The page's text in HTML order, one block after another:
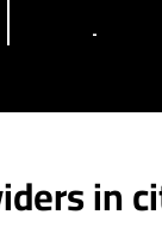
-
in